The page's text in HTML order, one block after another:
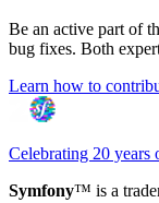
Be an active part of
bug fixes. Both
Learn how to
Celebrating 20 years
Symfony™ is a